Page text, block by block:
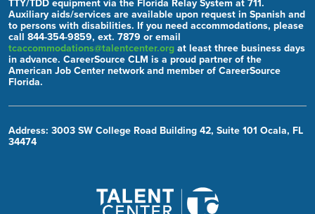
TTY/TDD equipment via the Florida Relay System at 711.
Auxiliary aids/services are available upon request in Spanish and
to persons with disabilities. If you need accommodations, please
call 844-354-9859, ext. 7879 or email
tcaccommodations@talentcenter.org at least three business days
in advance. CareerSource CLM is a proud partner of the
American Job Center network and member of CareerSource
Florida.
Address: 3003 SW College Road Building 42, Suite 101 Ocala, FL
34474